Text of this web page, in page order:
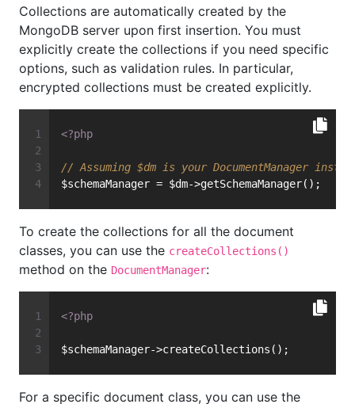
Collections are automatically created by the
MongoDB server upon first insertion. You must
explicitly create the collections if you need specific
options, such as validation rules. In particular,
encrypted collections must be created explicitly.
<?php
// Assuming $dm is your DocumentManager
$schemaManager = $dm->getSchemaManager();
To create the collections for all the document
classes, you can use the createCollections()
method on the DocumentManager:
<?php
$schemaManager->createCollections();
For a specific document class, you can use the